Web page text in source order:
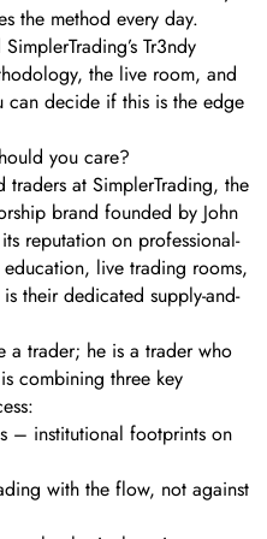
the method every day.
Tr3ndy
the live room, and
decide if this is the edge
you care?
traders at SimplerTrading, the
brand founded by John
reputation on professional-
live trading rooms,
their dedicated supply-and-
a trader; he is a trader who
combining three key
– institutional footprints on
with the flow, not against